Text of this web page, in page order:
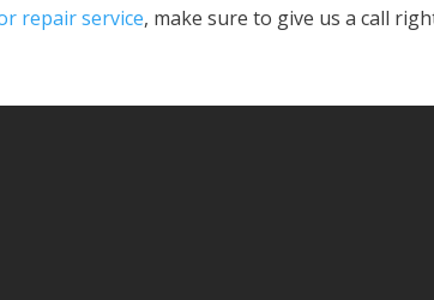
repair service, make sure to give us a call